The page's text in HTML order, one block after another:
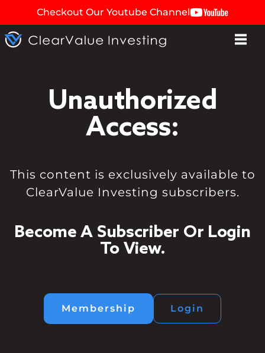
Checkout Our Youtube Channel
Unauthorized
Access:
This content is exclusively available to
ClearValue Investing subscribers.
Become A Subscriber Or Login
To View.
Membership Login